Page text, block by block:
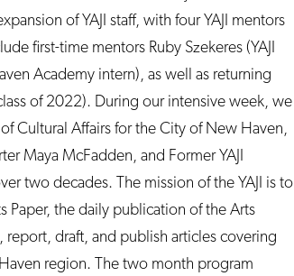
of YAJI staff, with four YAJI mentors
first-time mentors Ruby Szekeres (YAJI
Academy intern), as well as returning
of 2022). During our intensive week, we
Cultural Affairs for the City of New Haven,
Maya McFadden, and Former YAJI
two decades. The mission of the YAJI is to
Paper, the daily publication of the Arts
draft, and publish articles covering
region. The two month program